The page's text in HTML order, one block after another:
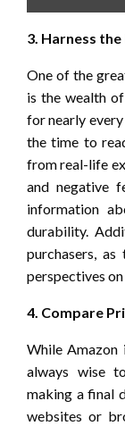
3. Harness
One of the
is the wealth
for nearly
the time to
from real-life
and negative
information
durability.
purchasers,
perspectives
4. Compare
While Amazon
always wise
making a final
websites or